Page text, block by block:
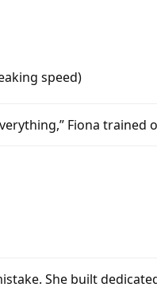
speed)
Fiona trained
She built